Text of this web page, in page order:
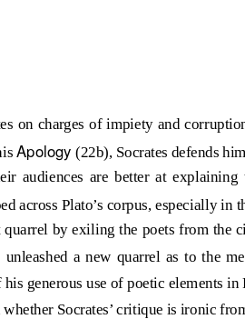
on charges of impiety and
Apology(22b), Socrates defends
audiences are better at explaining
across Plato’s corpus, especially in
quarrel by exiling the poets from the
a new quarrel as to the
generous use of poetic elements in
Socrates’ critique is ironic